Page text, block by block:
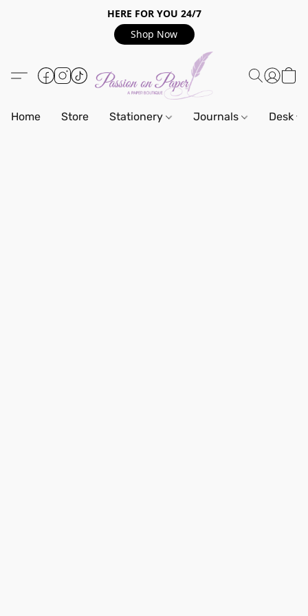
HERE FOR YOU 24/7
Shop Now
Home Store Stationery Journals Desk